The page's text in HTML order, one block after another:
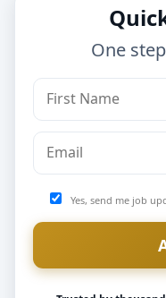
One
Yes, send me job